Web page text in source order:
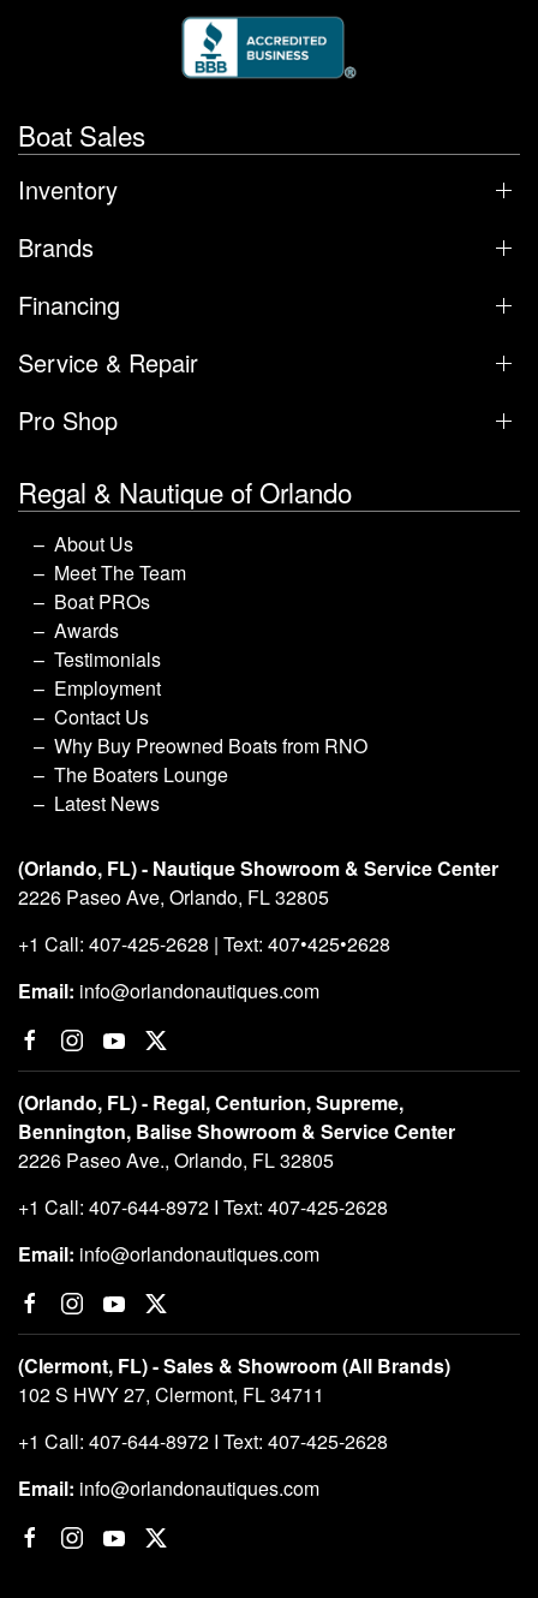
Boat Sales
Inventory
Brands
Financing
Service & Repair
Pro Shop
Regal & Nautique of Orlando
About Us
Meet The Team
Boat PROs
Awards
Testimonials
Employment
Contact Us
Why Buy Preowned Boats from RNO
The Boaters Lounge
Latest News
(Orlando, FL) - Nautique Showroom & Service Center
2226 Paseo Ave, Orlando, FL 32805
+1 Call: 407-425-2628 | Text: 407•425•2628
Email: info@orlandonautiques.com
(Orlando, FL) - Regal, Centurion, Supreme,
Bennington, Balise Showroom & Service Center
2226 Paseo Ave., Orlando, FL 32805
+1 Call: 407-644-8972 I Text: 407-425-2628
Email: info@orlandonautiques.com
(Clermont, FL) - Sales & Showroom (All Brands)
102 S HWY 27, Clermont, FL 34711
+1 Call: 407-644-8972 I Text: 407-425-2628
Email: info@orlandonautiques.com